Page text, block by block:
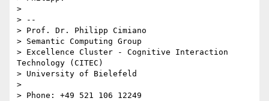
>
> --
> Prof. Dr. Philipp Cimiano
> Semantic Computing Group
> Excellence Cluster - Cognitive Interaction
Technology (CITEC)
> University of Bielefeld
>
> Phone: +49 521 106 12249